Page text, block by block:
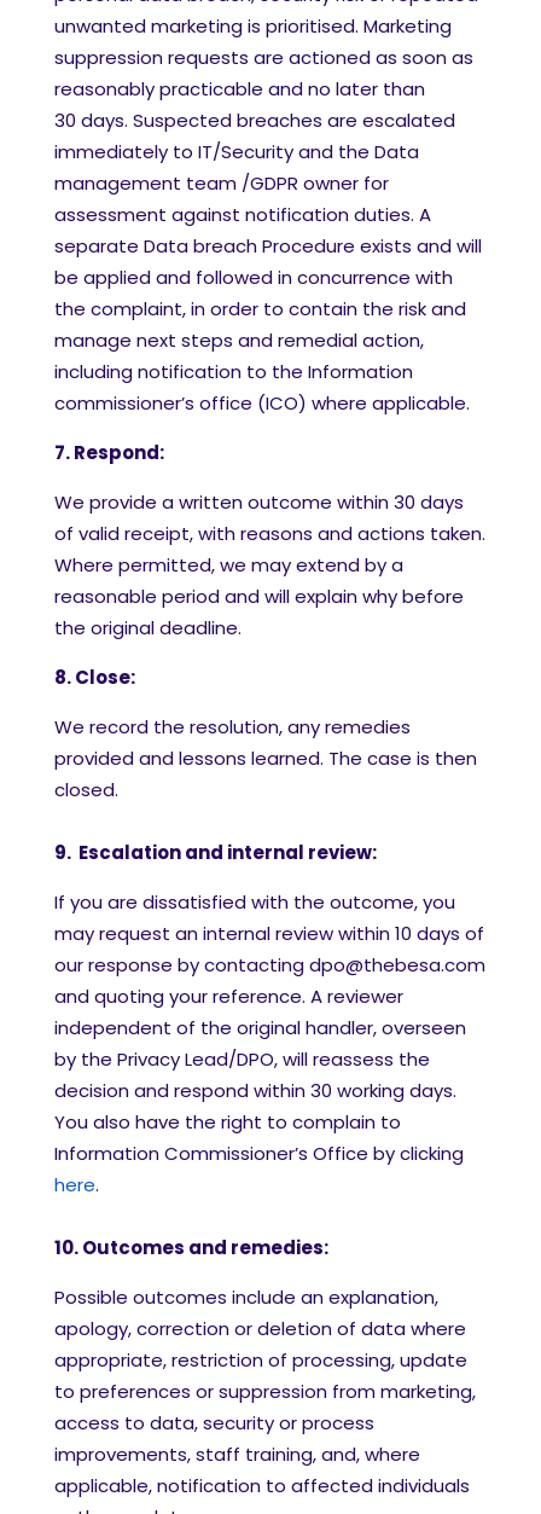
unwanted marketing is prioritised. Marketing
suppression requests are actioned as soon as
reasonably practicable and no later than
30 days. Suspected breaches are escalated
immediately to IT/Security and the Data
management team /GDPR owner for
assessment against notification duties. A
separate Data breach Procedure exists and will
be applied and followed in concurrence with
the complaint, in order to contain the risk and
manage next steps and remedial action,
including notification to the Information
commissioner’s office (ICO) where applicable.
7. Respond:
We provide a written outcome within 30 days
of valid receipt, with reasons and actions taken.
Where permitted, we may extend by a
reasonable period and will explain why before
the original deadline.
8. Close:
We record the resolution, any remedies
provided and lessons learned. The case is then
closed.
9. Escalation and internal review:
If you are dissatisfied with the outcome, you
may request an internal review within 10 days of
our response by contacting dpo@thebesa.com
and quoting your reference. A reviewer
independent of the original handler, overseen
by the Privacy Lead/DPO, will reassess the
decision and respond within 30 working days.
You also have the right to complain to
Information Commissioner’s Office by clicking
here.
10. Outcomes and remedies:
Possible outcomes include an explanation,
apology, correction or deletion of data where
appropriate, restriction of processing, update
to preferences or suppression from marketing,
access to data, security or process
improvements, staff training, and, where
applicable, notification to affected individuals